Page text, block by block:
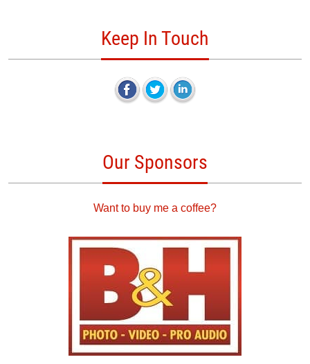
Keep In Touch
Our Sponsors
Want to buy me a coffee?